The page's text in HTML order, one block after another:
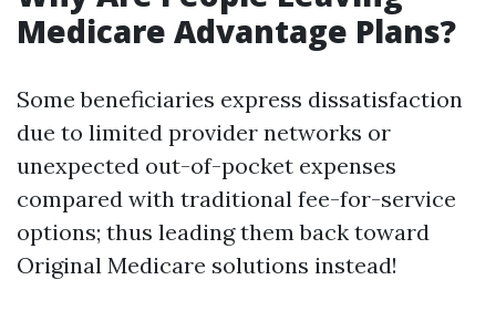
Medicare Advantage Plans?
Some beneficiaries express dissatisfaction
due to limited provider networks or
unexpected out-of-pocket expenses
compared with traditional fee-for-service
options; thus leading them back toward
Original Medicare solutions instead!